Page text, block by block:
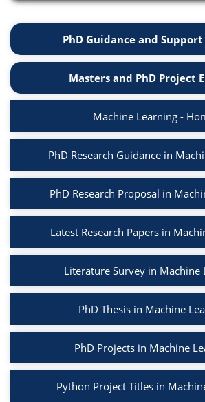
PhD Guidance and
Masters and PhD Project
Machine Learning -
PhD Research Guidance in
PhD Research Proposal in
Latest Research Papers in
Literature Survey in Machine
PhD Thesis in Machine
PhD Projects in Machine
Python Project Titles in